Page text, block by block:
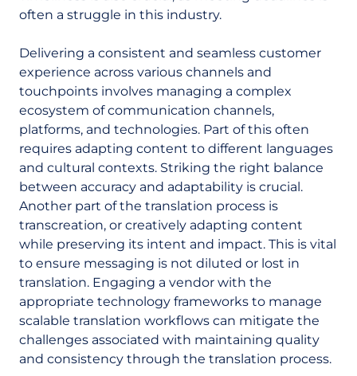
often a struggle in this industry.
Delivering a consistent and seamless customer
experience across various channels and
touchpoints involves managing a complex
ecosystem of communication channels,
platforms, and technologies. Part of this often
requires adapting content to different languages
and cultural contexts. Striking the right balance
between accuracy and adaptability is crucial.
Another part of the translation process is
transcreation, or creatively adapting content
while preserving its intent and impact. This is vital
to ensure messaging is not diluted or lost in
translation. Engaging a vendor with the
appropriate technology frameworks to manage
scalable translation workflows can mitigate the
challenges associated with maintaining quality
and consistency through the translation process.